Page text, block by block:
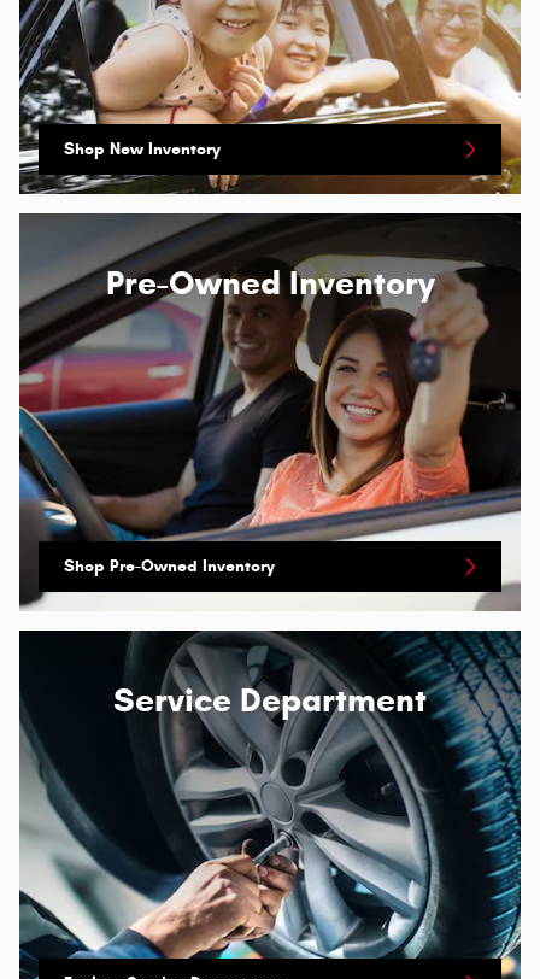
Shop New Inventory
Pre-Owned Inventory
Shop Pre-Owned Inventory
Service Department